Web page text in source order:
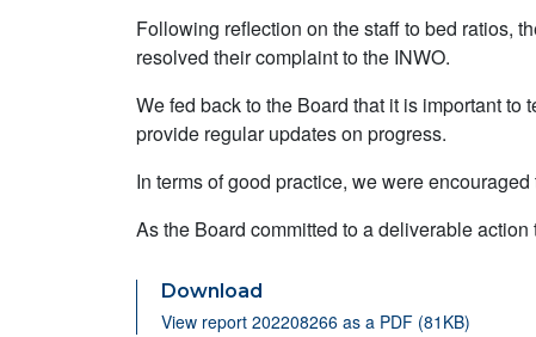
Following reflection on the staff to bed ratios,
resolved their complaint to the INWO.
We fed back to the Board that it is important
provide regular updates on progress.
In terms of good practice, we were
As the Board committed to a deliverable
Download
View report 202208266 as a PDF (81KB)